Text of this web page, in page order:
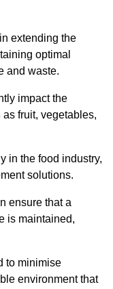
extending the
optimal
and waste.
impact the
fruit, vegetables,
in the food industry,
solutions.
ensure that a
is maintained,
to minimise
environment that